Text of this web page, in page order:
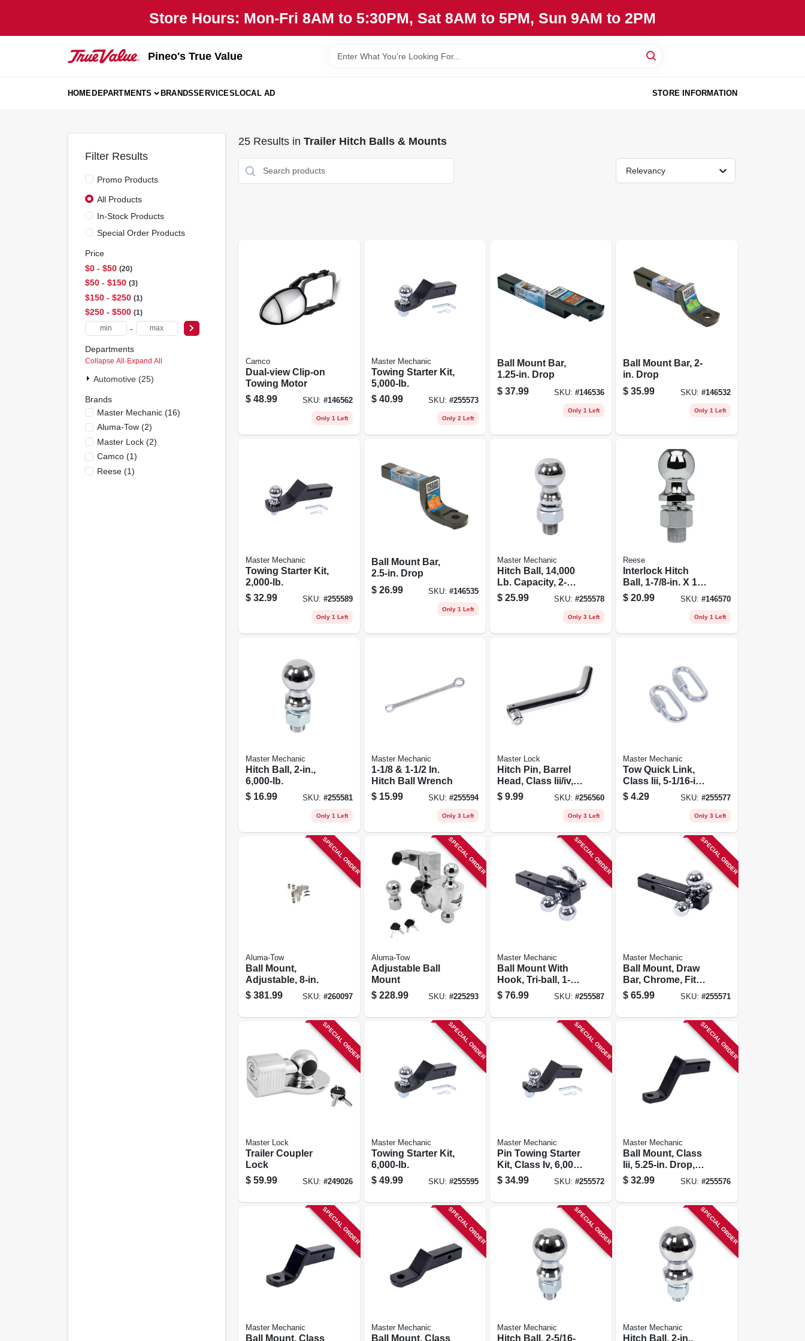
Store Hours: Mon-Fri 8AM to 5:30PM, Sat 8AM to 5PM, Sun 9AM to 2PM
Pineo's True Value
HOMEDEPARTMENTS BRANDSSERVICESLOCAL AD STORE INFORMATION
Filter Results
Promo Products
All Products
In-Stock Products
Special Order Products
Price
$0 - $50 20
$50 - $150 3
$150 - $250 1
$250 - $500 1
-
Departments
Collapse All · Expand All
Automotive (25)
Brands
Master Mechanic(16)
Aluma-Tow(2)
Master Lock(2)
Camco(1)
Reese(1)
25Results in Trailer Hitch Balls & Mounts
Relevancy
Camco
Dual-view Clip-on
Towing Motor
$ 48.99 SKU: #146562
Only 1 Left
Master Mechanic
Towing Starter Kit,
5,000-lb.
$ 40.99 SKU: #255573
Only 2 Left
Ball Mount Bar,
1.25-in. Drop
$ 37.99 SKU:#146536
Only 1 Left
Ball Mount Bar, 2-
in. Drop
$ 35.99 SKU: #146532
Only 1 Left
Master Mechanic
Towing Starter Kit,
2,000-lb.
$ 32.99 SKU: #255589
Only 1 Left
Ball Mount Bar,
2.5-in. Drop
$ 26.99 SKU: #146535
Only 1 Left
Master Mechanic
Hitch Ball, 14,000
Lb. Capacity, 2-
5/16 In.
$ 25.99 SKU:#255578
Only 3 Left
Reese
Interlock Hitch
Ball, 1-7/8-in. X 1-
in. Shank X 2-in.
Shank
$ 20.99 SKU: #146570
Only 1 Left
Master Mechanic
Hitch Ball, 2-in.,
6,000-lb.
$ 16.99 SKU: #255581
Only 1 Left
Master Mechanic
1-1/8 & 1-1/2 In.
Hitch Ball Wrench
$ 15.99 SKU: #255594
Only 3 Left
Master Lock
Hitch Pin, Barrel
Head, Class Iii/iv,
5/8-in.
$ 9.99 SKU:#256560
Only 3 Left
Master Mechanic
Tow Quick Link,
Class Iii, 5-1/16-in.,
5,000-lb., 2-pk.
$ 4.29 SKU: #255577
Only 3 Left
SPECIAL ORDER
Aluma-Tow
Ball Mount,
Adjustable, 8-in.
$ 381.99 SKU: #260097
SPECIAL ORDER
Aluma-Tow
Adjustable Ball
Mount
$ 228.99 SKU: #225293
SPECIAL ORDER
Master Mechanic
Ball Mount With
Hook, Tri-ball, 1-7/8
X 2 X 2-5/16-in.
$ 76.99 SKU:#255587
SPECIAL ORDER
Master Mechanic
Ball Mount, Draw
Bar, Chrome, Fits
1-7/8, 2, 2-5/16-in.
$ 65.99 SKU: #255571
SPECIAL ORDER
Master Lock
Trailer Coupler
Lock
$ 59.99 SKU: #249026
SPECIAL ORDER
Master Mechanic
Towing Starter Kit,
6,000-lb.
$ 49.99 SKU: #255595
SPECIAL ORDER
Master Mechanic
Pin Towing Starter
Kit, Class Iv, 6,000-
lb.
$ 34.99 SKU:#255572
SPECIAL ORDER
Master Mechanic
Ball Mount, Class
Iii, 5.25-in. Drop,
5,000-lb.
$ 32.99 SKU: #255576
SPECIAL ORDER
Master Mechanic
Ball Mount, Class
SPECIAL ORDER
Master Mechanic
Ball Mount, Class
SPECIAL ORDER
Master Mechanic
Hitch Ball, 2-5/16-
SPECIAL ORDER
Master Mechanic
Hitch Ball, 2-in.,